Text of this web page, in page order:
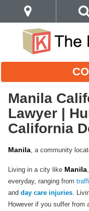
Manila
Lawyer |
California
Manila , a community
Living in a city like Manila
everyday, ranging from
and day care injuries .
However if you suffer from